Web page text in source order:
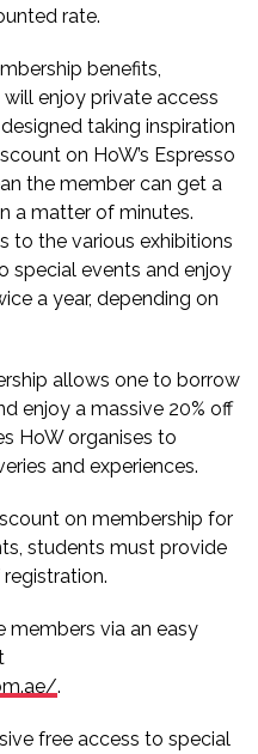
rate.
benefits,
enjoy private access
taking inspiration
on HoW’s Espresso
the member can get a
a matter of minutes.
to the various exhibitions
special events and enjoy
a year, depending on
allows one to borrow
enjoy a massive 20% off
HoW organises to
and experiences.
on membership for
students must provide
members via an easy
.
free access to special